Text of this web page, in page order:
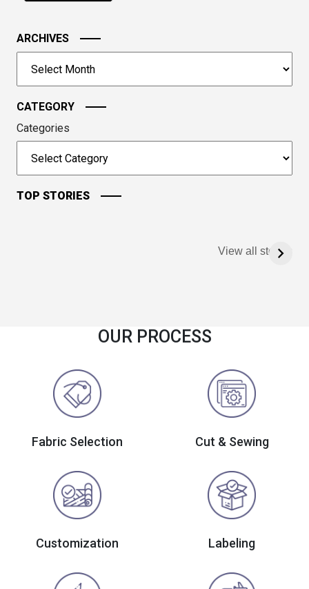
image
to
continue.
ARCHIVES
CATEGORY
Categories
TOP STORIES
View all stories
OUR PROCESS
Fabric Selection Cut & Sewing
Customization Labeling